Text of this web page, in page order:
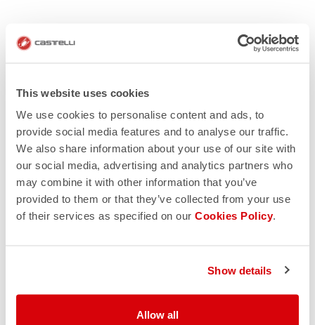
This website uses cookies
We use cookies to personalise content and ads, to
provide social media features and to analyse our traffic.
We also share information about your use of our site with
our social media, advertising and analytics partners who
may combine it with other information that you’ve
provided to them or that they’ve collected from your use
of their services as specified on our Cookies Policy.
Show details
Allow all